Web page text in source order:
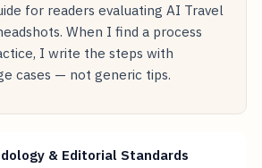
for readers evaluating AI Travel
When I find a process
I write the steps with
cases — not generic tips.
& Editorial Standards